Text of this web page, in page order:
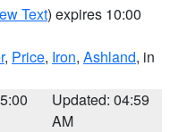
Text) expires 10:00
, Price, Iron, Ashland, in
Updated: 04:59
AM